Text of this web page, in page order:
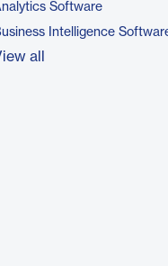
Software
Intelligence
all